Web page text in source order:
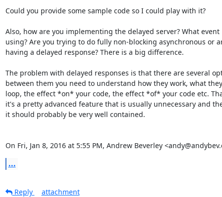
Could you provide some sample code so I could play with it?
Also, how are you implementing the delayed server? What event
using? Are you trying to do fully non-blocking asynchronous or
having a delayed response? There is a big difference.
The problem with delayed responses is that there are several
between them you need to understand how they work, what
loop, the effect *on* your code, the effect *of* your code etc.
it's a pretty advanced feature that is usually unnecessary and
it should probably be very well contained.
On Fri, Jan 8, 2016 at 5:55 PM, Andrew Beverley
...
Reply attachment